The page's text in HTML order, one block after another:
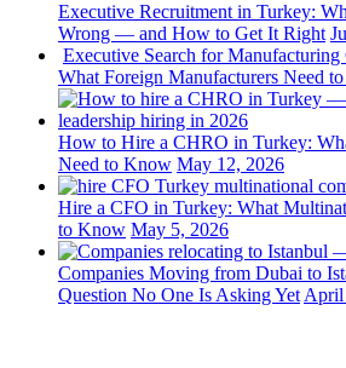
Executive Recruitment in Turkey:
Wrong — and How to Get It Right
Executive Search for
What Foreign Manufacturers Need
How to Hire a CHRO in Turkey:
Need to Know May 12, 2026
Hire a CFO in Turkey: What
to Know May 5, 2026
Companies Moving from Dubai to
Question No One Is Asking Yet April